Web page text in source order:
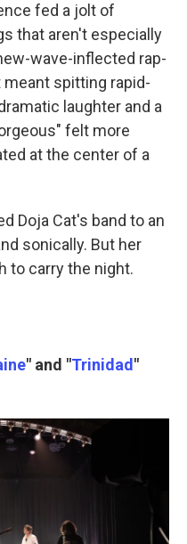
fed a jolt of
that aren't especially
wave-inflected rap-
meant spitting rapid-
laughter and a
felt more
at the center of a
Doja Cat's band to an
sonically. But her
to carry the night.
" and "Trinidad "